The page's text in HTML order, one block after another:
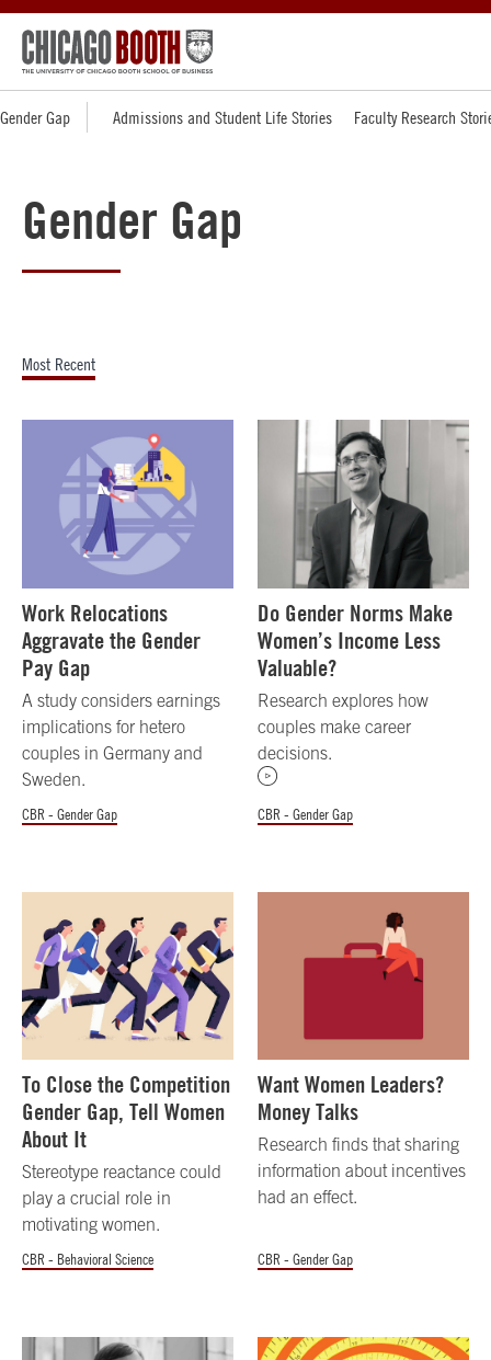
Gender Gap Admissions and Student Life Stories Faculty Research
Gender Gap
Most Recent
Work Relocations
Aggravate the Gender
Pay Gap
A study considers earnings
implications for hetero
couples in Germany and
Sweden.
CBR - Gender Gap
Do Gender Norms Make
Women’s Income Less
Valuable?
Research explores how
couples make career
decisions.
CBR - Gender Gap
To Close the Competition
Gender Gap, Tell Women
About It
Stereotype reactance could
play a crucial role in
motivating women.
CBR - Behavioral Science
Want Women Leaders?
Money Talks
Research finds that sharing
information about incentives
had an effect.
CBR - Gender Gap